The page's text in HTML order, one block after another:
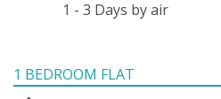
1 - 3 Days by air
1 BEDROOM FLAT